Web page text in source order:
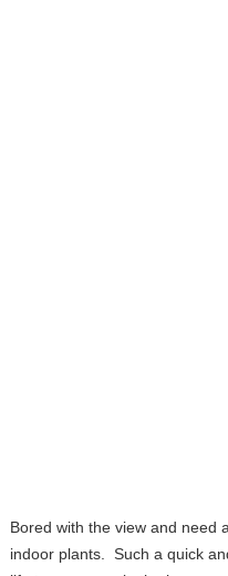
Bored with the view and need
indoor plants. Such a quick